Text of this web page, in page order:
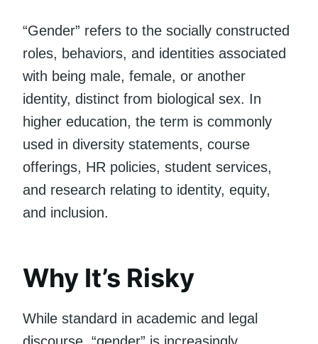
“Gender” refers to the socially constructed
roles, behaviors, and identities associated
with being male, female, or another
identity, distinct from biological sex. In
higher education, the term is commonly
used in diversity statements, course
offerings, HR policies, student services,
and research relating to identity, equity,
and inclusion.
Why It’s Risky
While standard in academic and legal